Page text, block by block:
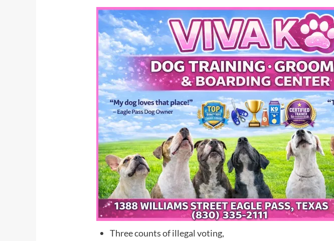
Three counts of illegal voting,